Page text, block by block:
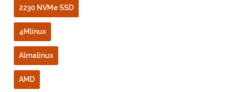
2230 NVMe SSD
4Mlinux
Almalinux
AMD